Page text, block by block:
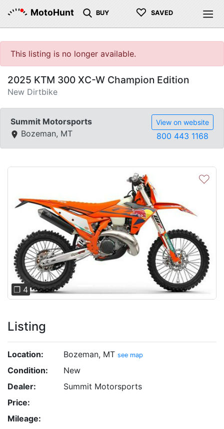
MotoHunt BUY ♡ SAVED
This listing is no longer available.
2025 KTM 300 XC-W Champion Edition
New Dirtbike
Summit Motorsports
Bozeman, MT
View on website
800 443 1168
Previous Next
❐ 4
♡
Listing
Location: Bozeman, MT see map
Condition:
New
Dealer:
Summit Motorsports
Price:
Mileage: